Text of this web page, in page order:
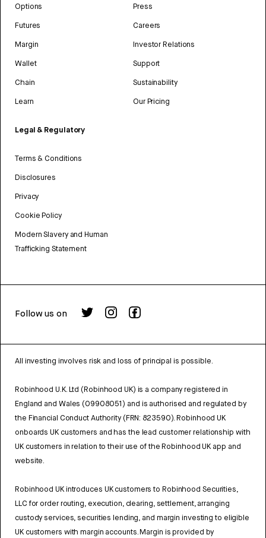
Options
Futures
Margin
Wallet
Chain
Learn
Legal & Regulatory
Terms & Conditions
Disclosures
Privacy
Cookie Policy
Modern Slavery and Human
Trafficking Statement
Press
Careers
Investor Relations
Support
Sustainability
Our Pricing
Follow us on
All investing involves risk and loss of principal is possible.
Robinhood U.K. Ltd (Robinhood UK) is a company registered in
England and Wales (09908051) and is authorised and regulated by
the Financial Conduct Authority (FRN: 823590). Robinhood UK
onboards UK customers and has the lead customer relationship with
UK customers in relation to their use of the Robinhood UK app and
website.
Robinhood UK introduces UK customers to Robinhood Securities,
LLC for order routing, execution, clearing, settlement, arranging
custody services, securities lending, and margin investing to eligible
UK customers with margin accounts. Margin is provided by